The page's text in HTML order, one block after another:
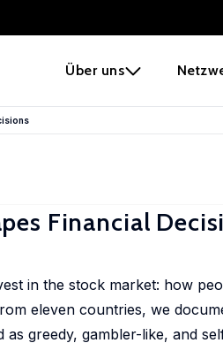
Über uns
Financial
in the stock market: how
eleven countries, we
greedy, gambler-like, and